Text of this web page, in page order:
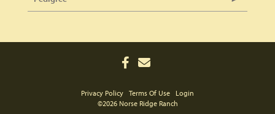
Privacy Policy Terms Of Use
Login
©2026 Norse Ridge Ranch